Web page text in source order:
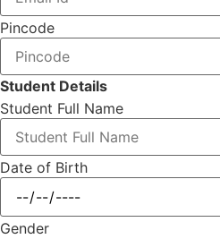
Pincode
Student Details
Student Full Name
Date of Birth
Gender